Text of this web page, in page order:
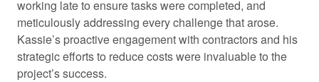
working late to ensure tasks were completed, and
meticulously addressing every challenge that arose.
Kassie’s proactive engagement with contractors and his
strategic efforts to reduce costs were invaluable to the
project’s success.